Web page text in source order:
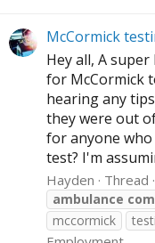
McCormick
Hey all, A
for McCormick
hearing any
they were out
for anyone
test? I'm
Hayden Thread
ambulance
mccormick